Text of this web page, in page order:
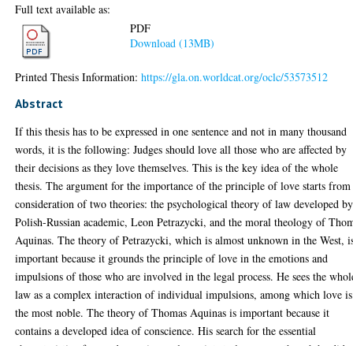
Full text available as:
PDF
Download (13MB)
Printed Thesis Information:https://gla.on.worldcat.org/oclc/53573512
Abstract
If this thesis has to be expressed in one sentence and not in many thousand
words, it is the following: Judges should love all those who are affected by
their decisions as they love themselves. This is the key idea of the whole
thesis. The argument for the importance of the principle of love starts
consideration of two theories: the psychological theory of law developed
Polish-Russian academic, Leon Petrazycki, and the moral theology of
Aquinas. The theory of Petrazycki, which is almost unknown in the West,
important because it grounds the principle of love in the emotions and
impulsions of those who are involved in the legal process. He sees the
law as a complex interaction of individual impulsions, among which love is
the most noble. The theory of Thomas Aquinas is important because it
contains a developed idea of conscience. His search for the essential